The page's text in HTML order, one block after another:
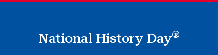
National History Day®